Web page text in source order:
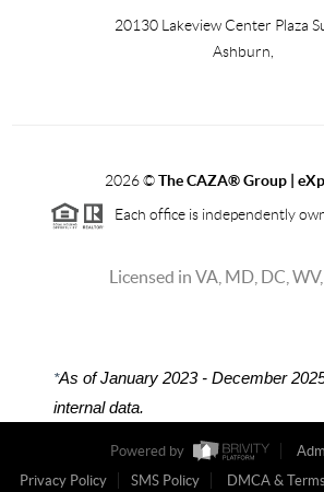
20130 Lakeview Center Plaza
Ashburn,
2026©The CAZA®Group |
Each office is independently
Licensed in VA, MD, DC,
*As of January 2023 - December
internal data.
Powered by
Privacy Policy
SMS Policy DMCA &